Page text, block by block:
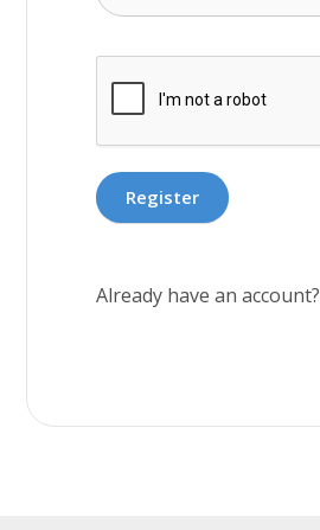
Already have an account?